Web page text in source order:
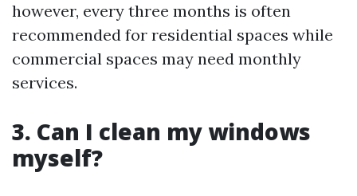
however, every three months is often
recommended for residential spaces while
commercial spaces may need monthly
services.
3. Can I clean my windows
myself?